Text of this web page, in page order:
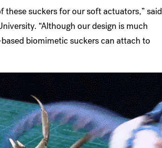
suckers for our soft actuators,” said
“Although our design is much
biomimetic suckers can attach to